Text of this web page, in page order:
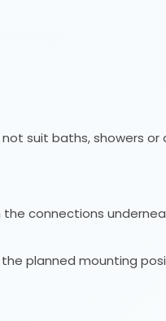
suit baths, showers
connections
planned mounting